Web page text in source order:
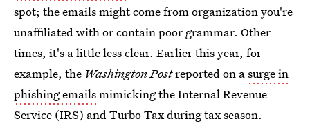
spot; the emails might come from organization you're
unaffiliated with or contain poor grammar. Other
times, it's a little less clear. Earlier this year, for
example, the Washington Postreported on asurge in
phishing emailsmimicking the Internal Revenue
Service (IRS) and Turbo Tax during tax season.